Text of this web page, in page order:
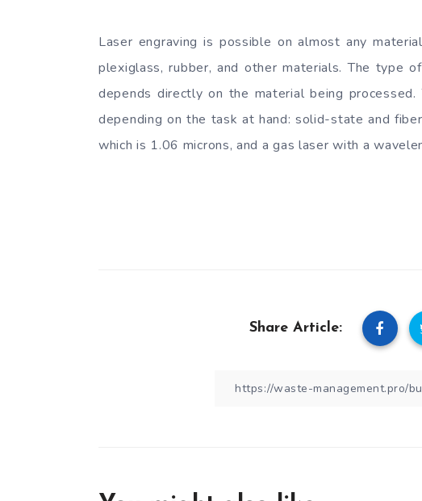
Laser engraving is possible on almost any
plexiglass, rubber, and other materials. The type
depends directly on the material being
depending on the task at hand: solid-state and
which is 1.06 microns, and a gas laser with a
Share Article: